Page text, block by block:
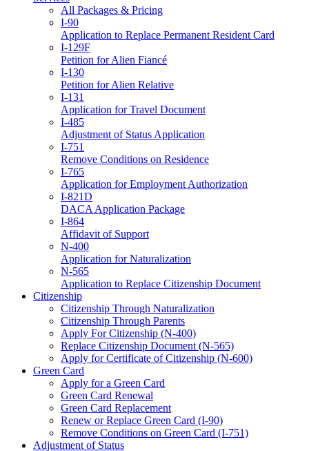
All Packages & Pricing
I-90
Application to Replace Permanent Resident Card
I-129F
Petition for Alien Fiancé
I-130
Petition for Alien Relative
I-131
Application for Travel Document
I-485
Adjustment of Status Application
I-751
Remove Conditions on Residence
I-765
Application for Employment Authorization
I-821D
DACA Application Package
I-864
Affidavit of Support
N-400
Application for Naturalization
N-565
Application to Replace Citizenship Document
Citizenship
Citizenship Through Naturalization
Citizenship Through Parents
Apply For Citizenship (N-400)
Replace Citizenship Document (N-565)
Apply for Certificate of Citizenship (N-600)
Green Card
Apply for a Green Card
Green Card Renewal
Green Card Replacement
Renew or Replace Green Card (I-90)
Remove Conditions on Green Card (I-751)
Adjustment of Status